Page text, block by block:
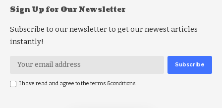
Sign Up for Our Newsletter
Subscribe to our newsletter to get our newest articles
instantly!
I have read and agree to the terms &conditions